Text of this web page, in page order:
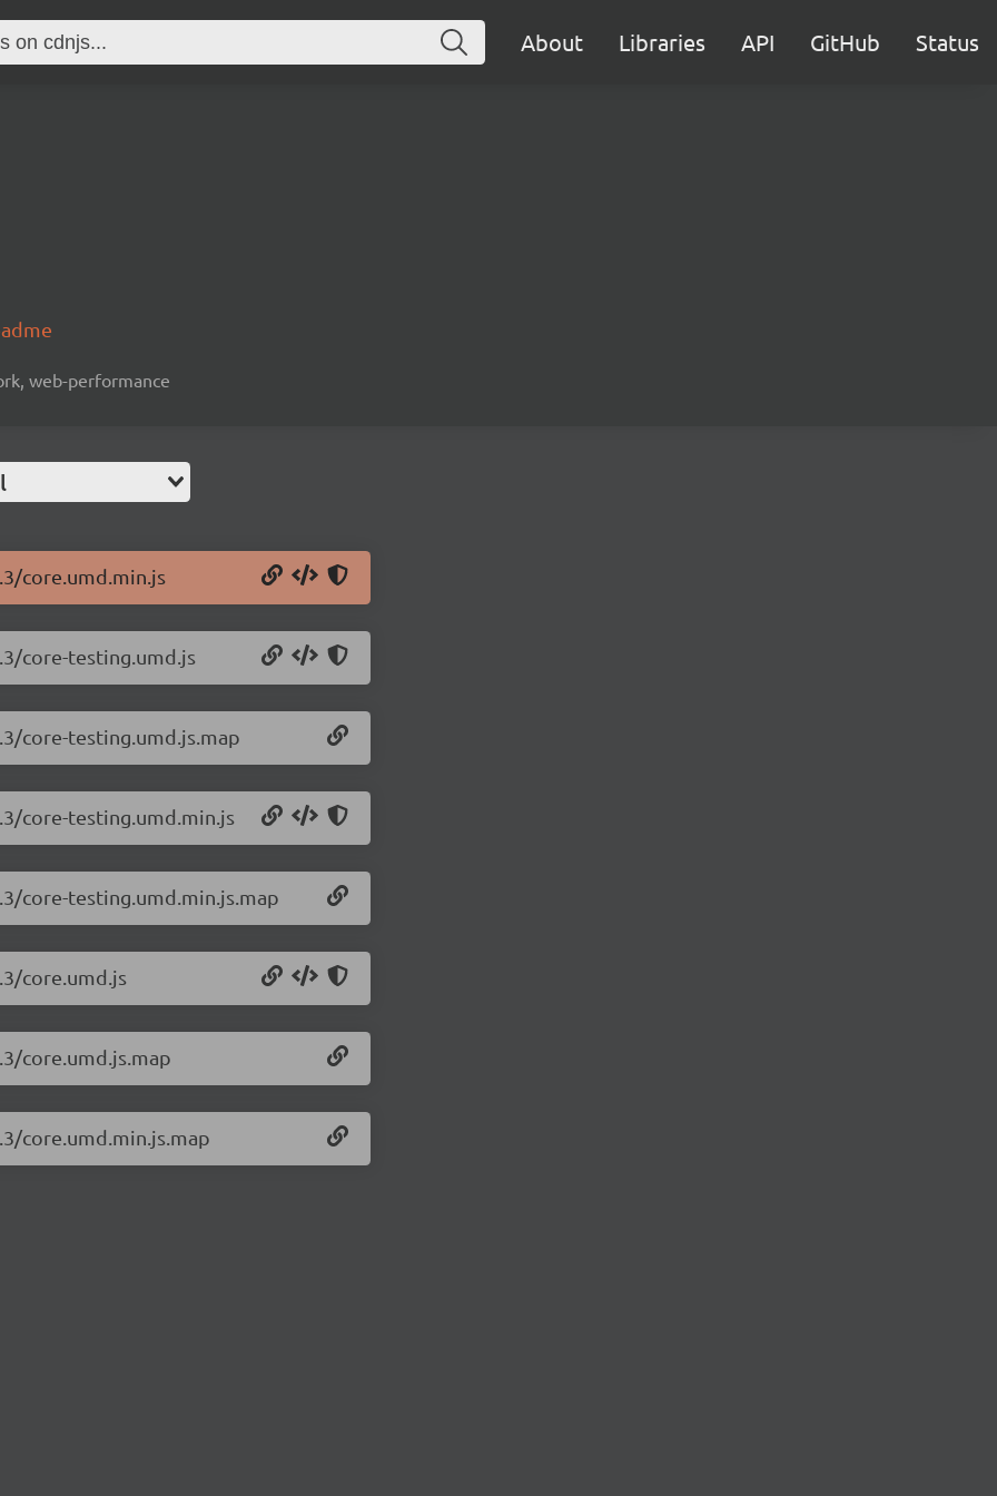
About Libraries API GitHub Status
web-performance
core.umd.min.js
core-testing.umd.js
core-testing.umd.js.map
core-testing.umd.min.js
core-testing.umd.min.js.map
core.umd.js
core.umd.js.map
core.umd.min.js.map